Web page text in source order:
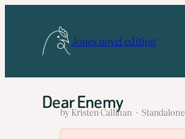
Jones novel editing
Dear Enemy
by Kristen Callihan · Standalone